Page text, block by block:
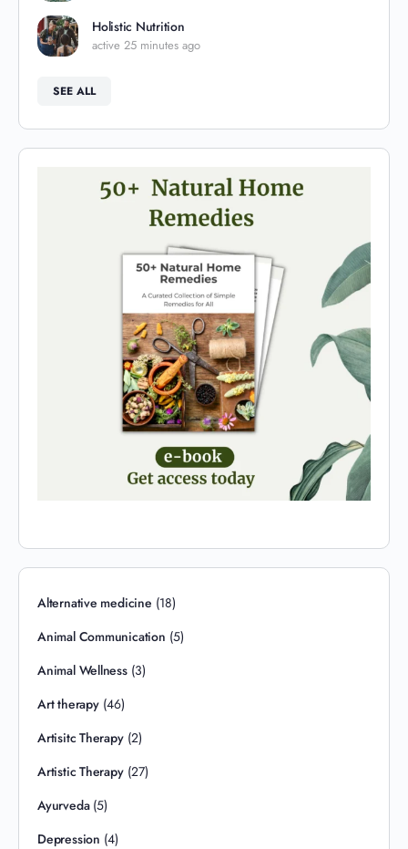
Holistic Nutrition
active 25 minutes ago
SEE ALL
Alternative medicine (18)
Animal Communication (5)
Animal Wellness(3)
Art therapy(46)
Artisitc Therapy(2)
Artistic Therapy(27)
Ayurveda(5)
Depression (4)